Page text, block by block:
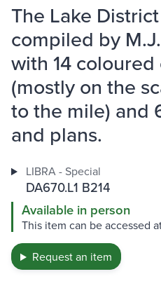
The Lake
compiled by
with 14
(mostly on the
to the mile) and
and plans.
LIBRA - Special
DA670.L1 B214
Available in person
This item can be accessed
Request an item